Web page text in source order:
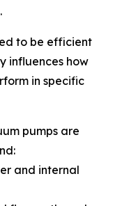
to be efficient
influences how
in specific
pumps are
and internal